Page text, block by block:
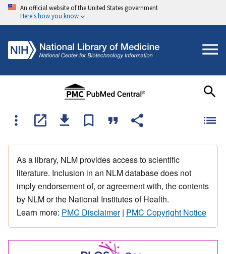
An official website of the United States government
Here's how you know
As a library, NLM provides access to scientific
literature. Inclusion in an NLM database does not
imply endorsement of, or agreement with, the contents
by NLM or the National Institutes of Health.
Learn more: PMC Disclaimer| PMC Copyright Notice